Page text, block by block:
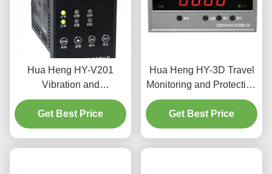
Hua Heng HY-V201
Vibration and
Temperature Monitor with
0-500 μm Amplitude 4-
20mA Current Output and
Get Best Price
Hua Heng HY-3D Travel
Monitoring and Protection
Instrument - Industrial
Equipment Displacement
Monitoring and Limit
Get Best Price